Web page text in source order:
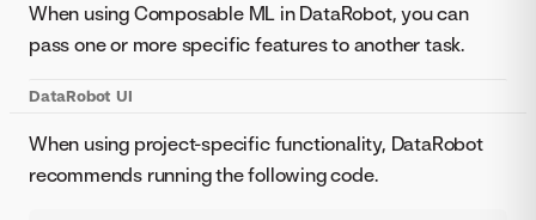
When using Composable ML in DataRobot, you can
pass one or more specific features to another task.
DataRobot UI
When using project-specific functionality, DataRobot
recommends running the following code.